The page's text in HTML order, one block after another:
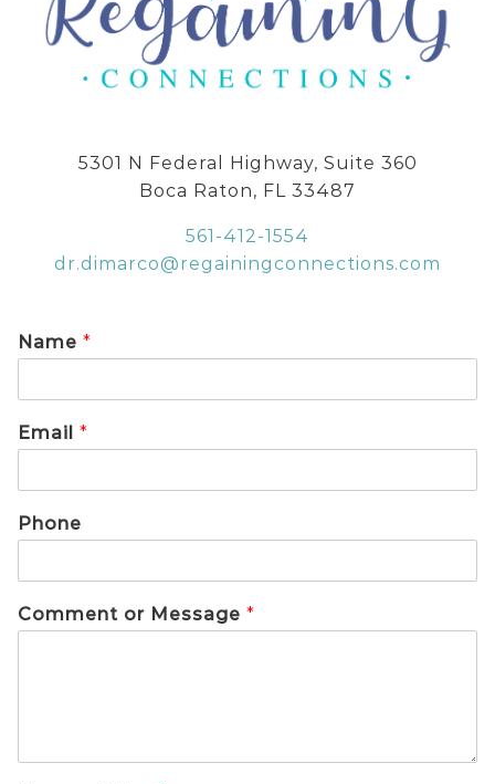
5301 N Federal Highway, Suite 360
Boca Raton, FL 33487
561-412-1554
dr.dimarco@regainingconnections.com
Name *
Email *
Phone
Comment or Message *